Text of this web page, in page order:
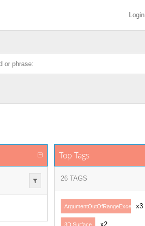
Login
Top Tags
26 TAGS
ArgumentOutOfRangeException
x3
3D Surface x2